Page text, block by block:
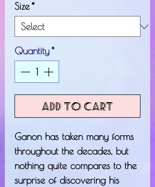
Size*
Quantity*
Add to Cart
Ganon has taken many forms
throughout the decades, but
nothing quite compares to the
surprise of discovering his